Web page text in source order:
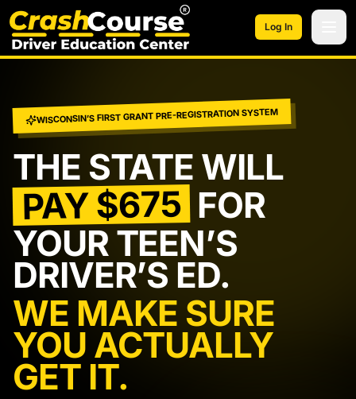
Skip to main content
Log In
WISCONSIN’S FIRST GRANT PRE-REGISTRATION SYSTEM
THE STATE WILL
PAY $675 FOR
YOUR TEEN’S
DRIVER’S ED.
WE MAKE SURE
YOU ACTUALLY
GET IT.